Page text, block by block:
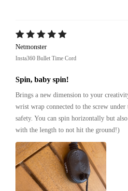
Netmonster
Insta360 Bullet Time Cord
Spin, baby spin!
Brings a new dimension to your
wrist wrap connected to the screw
safety. You can spin horizontally but
with the length to not hit the ground!)